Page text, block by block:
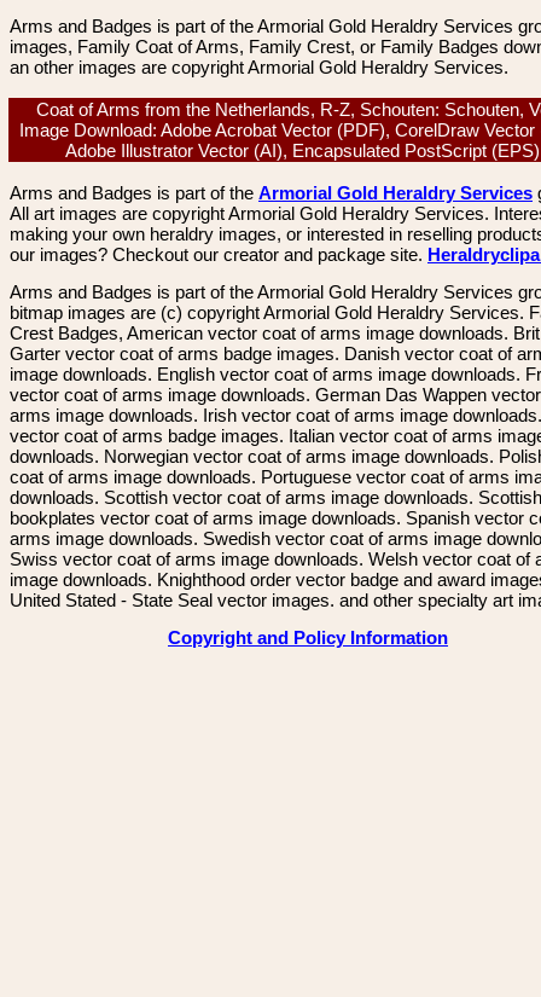
Arms and Badges is part of the Armorial Gold Heraldry Services
images, Family Coat of Arms, Family Crest, or Family Badges
an other images are copyright Armorial Gold Heraldry Services.
Coat of Arms from the Netherlands, R-Z, Schouten: Schouten,
Image Download: Adobe Acrobat Vector (PDF), CorelDraw
Adobe Illustrator Vector (AI), Encapsulated PostScript
Arms and Badges is part of the Armorial Gold Heraldry Services
All art images are copyright Armorial Gold Heraldry Services.
making your own heraldry images, or interested in reselling
our images? Checkout our creator and package site.
Arms and Badges is part of the Armorial Gold Heraldry Services
bitmap images are (c) copyright Armorial Gold Heraldry Services.
Crest Badges, American vector coat of arms image downloads.
Garter vector coat of arms badge images. Danish vector coat of
image downloads. English vector coat of arms image downloads.
vector coat of arms image downloads. German Das Wappen
arms image downloads. Irish vector coat of arms image
vector coat of arms badge images. Italian vector coat of arms
downloads. Norwegian vector coat of arms image downloads.
coat of arms image downloads. Portuguese vector coat of arms
downloads. Scottish vector coat of arms image downloads. Scottish
bookplates vector coat of arms image downloads. Spanish vector
arms image downloads. Swedish vector coat of arms image
Swiss vector coat of arms image downloads. Welsh vector coat of
image downloads. Knighthood order vector badge and award
United Stated - State Seal vector images. and other specialty art
Copyright and Policy Information